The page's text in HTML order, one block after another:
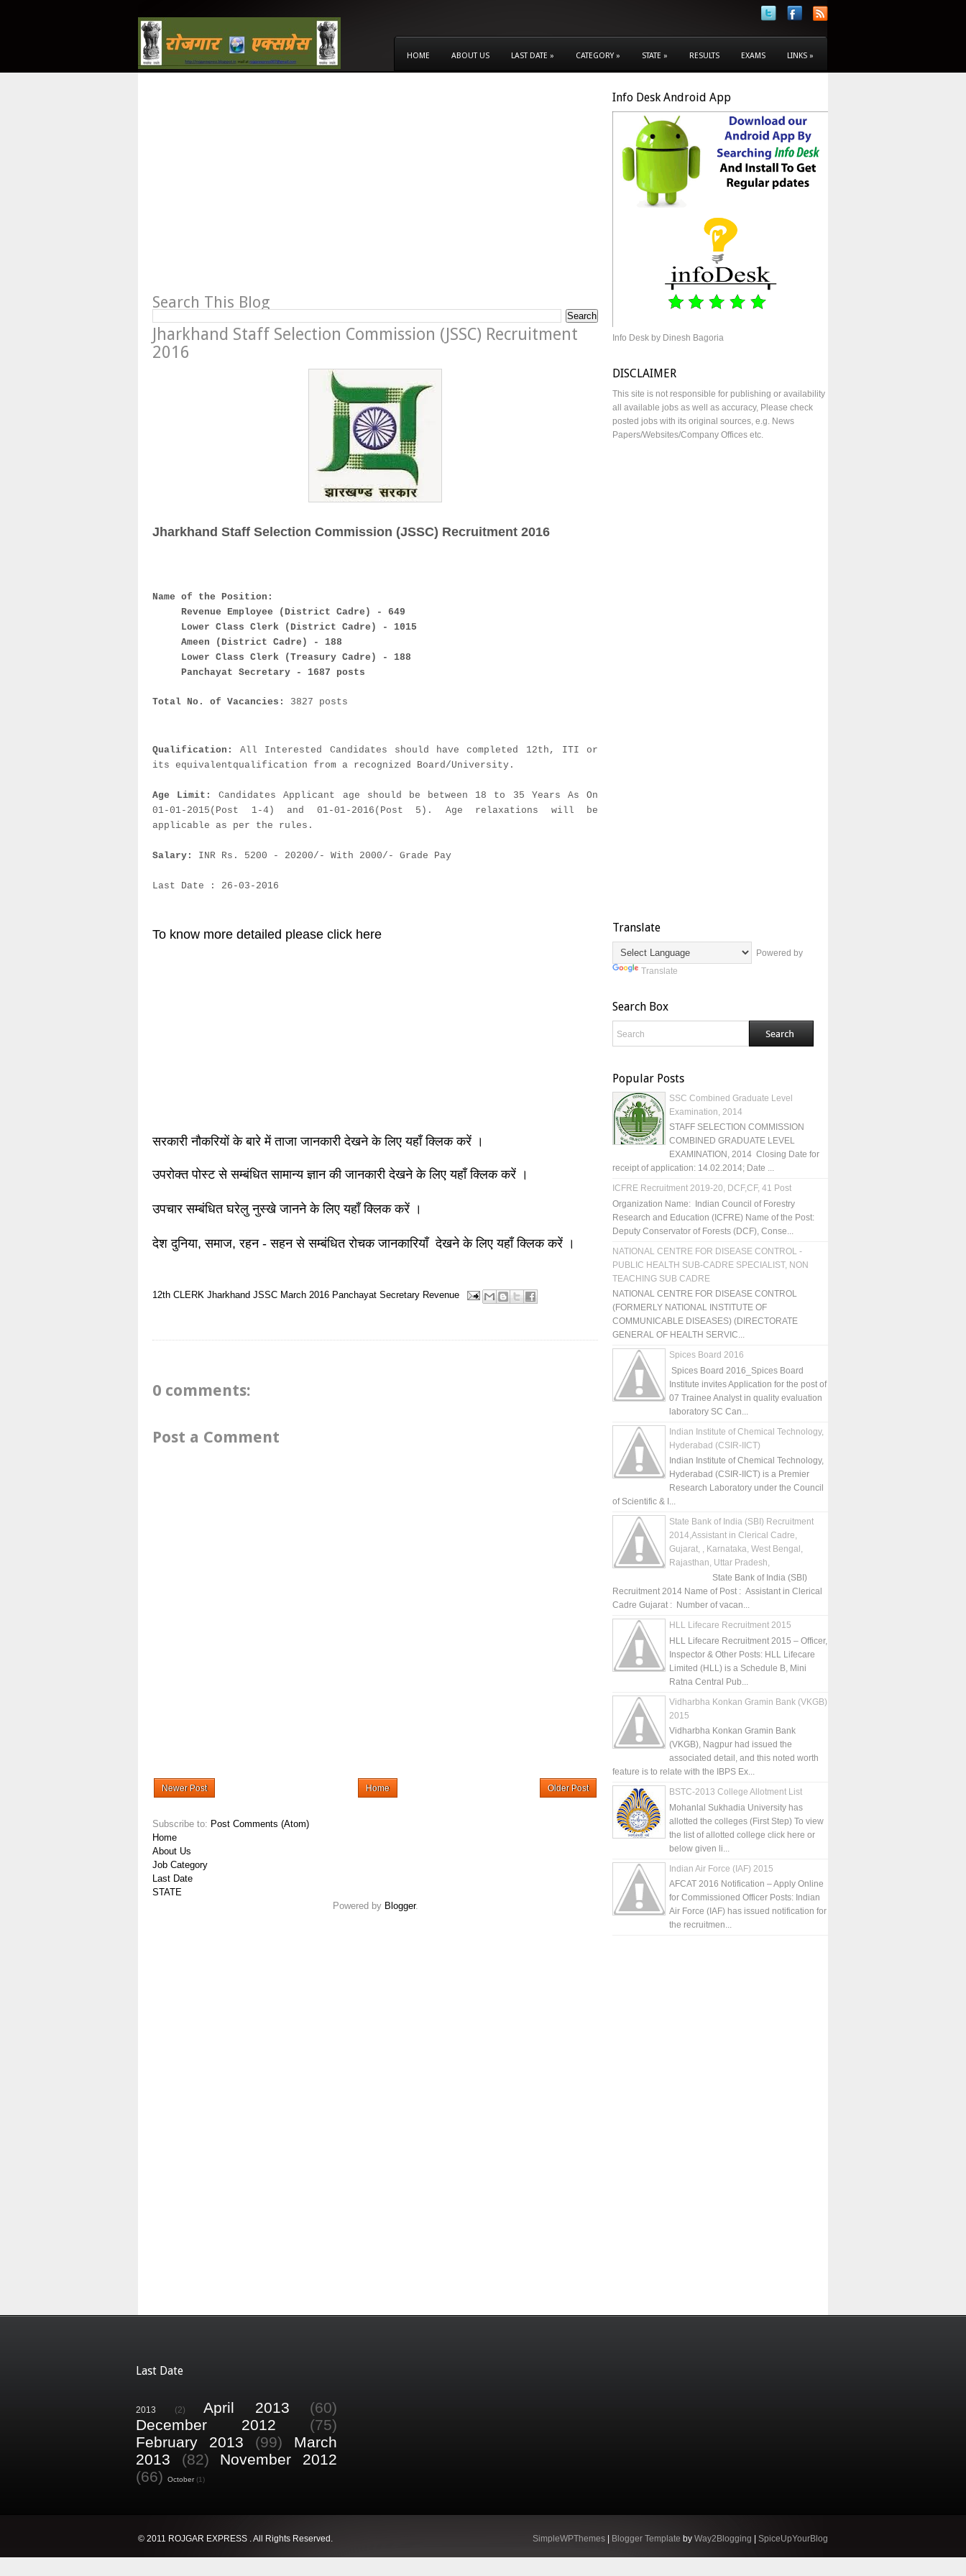
HOME ABOUT US LAST DATE » CATEGORY » STATE » RESULTS EXAMS LINKS »
Search This Blog
Jharkhand Staff Selection Commission (JSSC) Recruitment
2016
Jharkhand Staff Selection Commission (JSSC) Recruitment 2016
Name of the Position:
Revenue Employee (District Cadre) - 649
Lower Class Clerk (District Cadre) - 1015
Ameen (District Cadre) - 188
Lower Class Clerk (Treasury Cadre) - 188
Panchayat Secretary - 1687 posts
Total No. of Vacancies: 3827 posts
Qualification:All Interested Candidates should have completed 12th, ITI or
its equivalentqualification from a recognized Board/University.
Age Limit:Candidates Applicant age should be between 18 to 35 Years As On
01-01-2015(Post 1-4) and 01-01-2016(Post 5). Age relaxations will be
applicable as per the rules.
Salary: INR Rs. 5200 - 20200/- With 2000/- Grade Pay
Last Date : 26-03-2016
To know more detailed please click here
सरकारी नौकरियों के बारे में ताजा जानकारी देखने के लिए यहाँ क्लिक करें ।
उपरोक्त पोस्ट से सम्बंधित सामान्य ज्ञान की जानकारी देखने के लिए यहाँ क्लिक करें ।
उपचार सम्बंधित घरेलु नुस्खे जानने के लिए यहाँ क्लिक करें ।
देश दुनिया, समाज, रहन - सहन से सम्बंधित रोचक जानकारियाँ देखने के लिए यहाँ क्लिक करें ।
12th CLERK Jharkhand JSSC March 2016 Panchayat Secretary Revenue
0 comments:
Post a Comment
Newer Post Older Post
Home
Subscribe to: Post Comments (Atom)
Home
About Us
Job Category
Last Date
STATE
Powered by Blogger.
Info Desk Android App
Info Desk by Dinesh Bagoria
DISCLAIMER
This site is not responsible for publishing or availability
all available jobs as well as accuracy, Please check
posted jobs with its original sources, e.g. News
Papers/Websites/Company Offices etc.
Translate
Powered by
Translate
Search Box
Popular Posts
SSC Combined Graduate Level
Examination, 2014
STAFF SELECTION COMMISSION
COMBINED GRADUATE LEVEL
EXAMINATION, 2014 Closing Date for
receipt of application: 14.02.2014; Date ...
ICFRE Recruitment 2019-20, DCF,CF, 41 Post
Organization Name: Indian Council of Forestry
Research and Education (ICFRE) Name of the Post:
Deputy Conservator of Forests (DCF), Conse...
NATIONAL CENTRE FOR DISEASE CONTROL -
PUBLIC HEALTH SUB-CADRE SPECIALIST, NON
TEACHING SUB CADRE
NATIONAL CENTRE FOR DISEASE CONTROL
(FORMERLY NATIONAL INSTITUTE OF
COMMUNICABLE DISEASES) (DIRECTORATE
GENERAL OF HEALTH SERVIC...
Spices Board 2016
Spices Board 2016_Spices Board
Institute invites Application for the post of
07 Trainee Analyst in quality evaluation
laboratory SC Can...
Indian Institute of Chemical Technology,
Hyderabad (CSIR-IICT)
Indian Institute of Chemical Technology,
Hyderabad (CSIR-IICT) is a Premier
Research Laboratory under the Council
of Scientific & I...
State Bank of India (SBI) Recruitment
2014,Assistant in Clerical Cadre,
Gujarat, , Karnataka, West Bengal,
Rajasthan, Uttar Pradesh,
State Bank of India (SBI)
Recruitment 2014 Name of Post : Assistant in Clerical
Cadre Gujarat : Number of vacan...
HLL Lifecare Recruitment 2015
HLL Lifecare Recruitment 2015 – Officer,
Inspector & Other Posts: HLL Lifecare
Limited (HLL) is a Schedule B, Mini
Ratna Central Pub...
Vidharbha Konkan Gramin Bank (VKGB)
2015
Vidharbha Konkan Gramin Bank
(VKGB), Nagpur had issued the
associated detail, and this noted worth
feature is to relate with the IBPS Ex...
BSTC-2013 College Allotment List
Mohanlal Sukhadia University has
allotted the colleges (First Step) To view
the list of allotted college click here or
below given li...
Indian Air Force (IAF) 2015
AFCAT 2016 Notification – Apply Online
for Commissioned Officer Posts: Indian
Air Force (IAF) has issued notification for
the recruitmen...
Last Date
2013 (2) April 2013
(60)
December 2012
(75)
February 2013
(99)
March
2013
(82)
November 2012
(66)
October (1)
© 2011 ROJGAR EXPRESS . All Rights Reserved. SimpleWPThemes | Blogger Template by Way2Blogging | SpiceUpYourBlog